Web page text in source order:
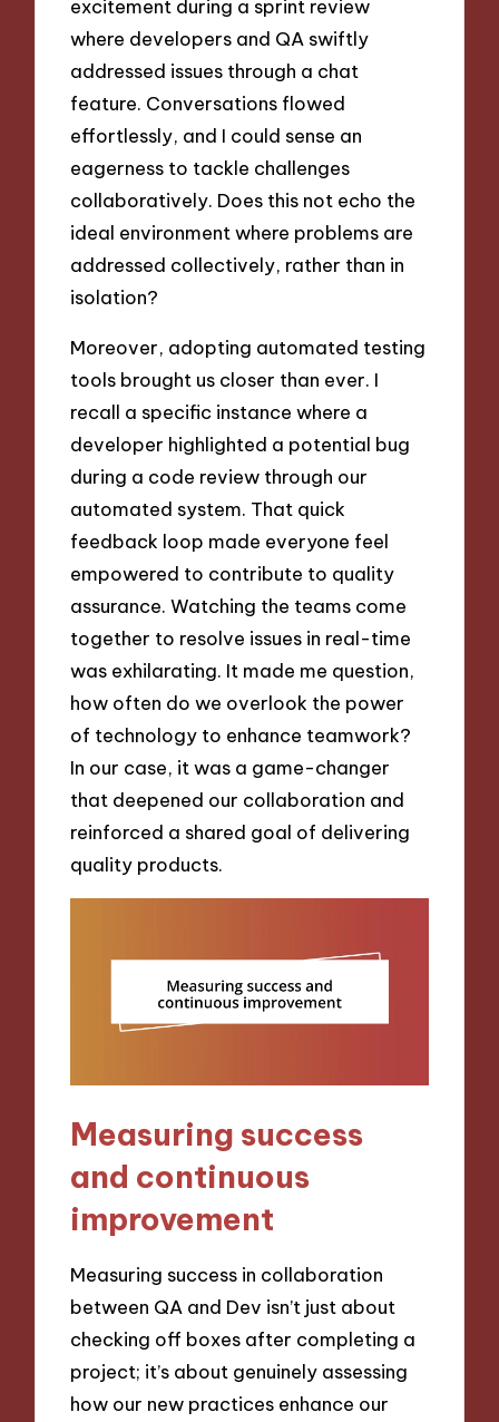
excitement during a sprint review
where developers and QA swiftly
addressed issues through a chat
feature. Conversations flowed
effortlessly, and I could sense an
eagerness to tackle challenges
collaboratively. Does this not echo the
ideal environment where problems are
addressed collectively, rather than in
isolation?
Moreover, adopting automated testing
tools brought us closer than ever. I
recall a specific instance where a
developer highlighted a potential bug
during a code review through our
automated system. That quick
feedback loop made everyone feel
empowered to contribute to quality
assurance. Watching the teams come
together to resolve issues in real-time
was exhilarating. It made me question,
how often do we overlook the power
of technology to enhance teamwork?
In our case, it was a game-changer
that deepened our collaboration and
reinforced a shared goal of delivering
quality products.
Measuring success
and continuous
improvement
Measuring success in collaboration
between QA and Dev isn’t just about
checking off boxes after completing a
project; it’s about genuinely assessing
how our new practices enhance our